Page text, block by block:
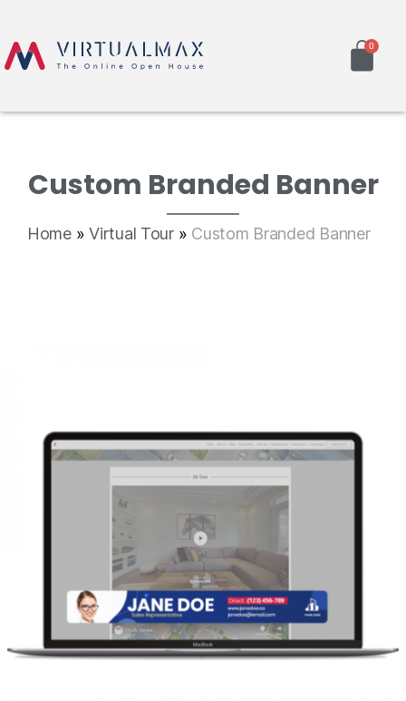
Custom Branded Banner
Home»Virtual Tour» Custom Branded Banner